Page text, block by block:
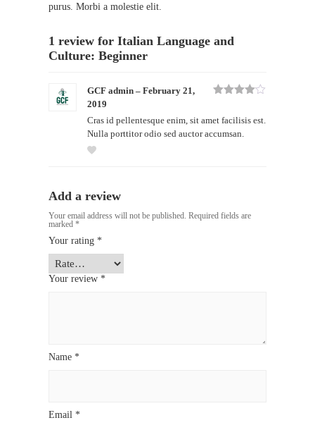
purus. Morbi a molestie elit.
1 review for Italian Language and
Culture: Beginner
GCF admin – February 21,
2019
Cras id pellentesque enim, sit amet facilisis est.
Nulla porttitor odio sed auctor accumsan.
Add a review
Your email address will not be published. Required fields are
marked *
Your rating *
Your review *
Name *
Email *